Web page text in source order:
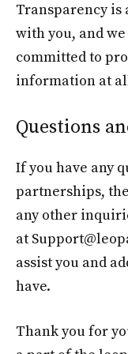
Transparency
with you, and
committed to
information at
Questions
If you have any
partnerships,
any other
at
assist you and
have.
Thank you for